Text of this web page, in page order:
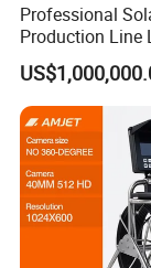
Professional
Production Line
Labor Costs
Panel